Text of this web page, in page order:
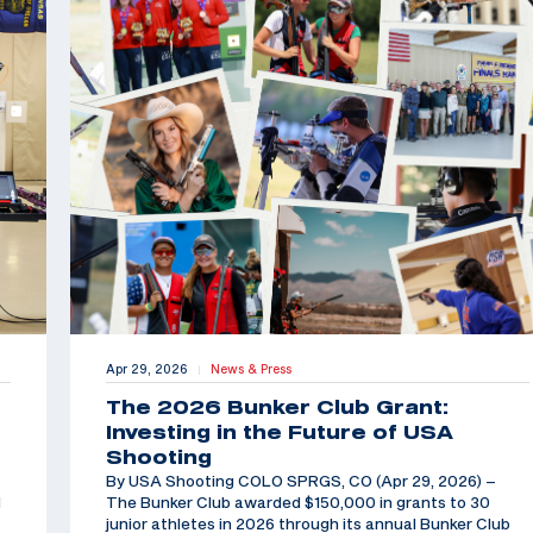
Apr 29, 2026 | News & Press
The 2026 Bunker Club Grant:
Investing in the Future of USA
Shooting
By USA Shooting COLO SPRGS, CO (Apr 29, 2026) –
The Bunker Club awarded $150,000 in grants to 30
junior athletes in 2026 through its annual Bunker Club